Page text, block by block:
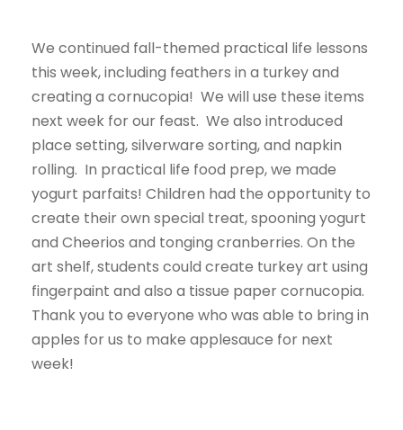
We continued fall-themed practical life lessons
this week, including feathers in a turkey and
creating a cornucopia! We will use these items
next week for our feast. We also introduced
place setting, silverware sorting, and napkin
rolling. In practical life food prep, we made
yogurt parfaits! Children had the opportunity to
create their own special treat, spooning yogurt
and Cheerios and tonging cranberries. On the
art shelf, students could create turkey art using
fingerpaint and also a tissue paper cornucopia.
Thank you to everyone who was able to bring in
apples for us to make applesauce for next
week!